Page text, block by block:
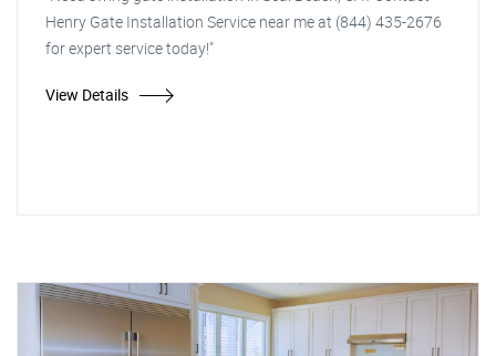
Henry Gate Installation Service near me at (844) 435-2676
for expert service today!"
View Details